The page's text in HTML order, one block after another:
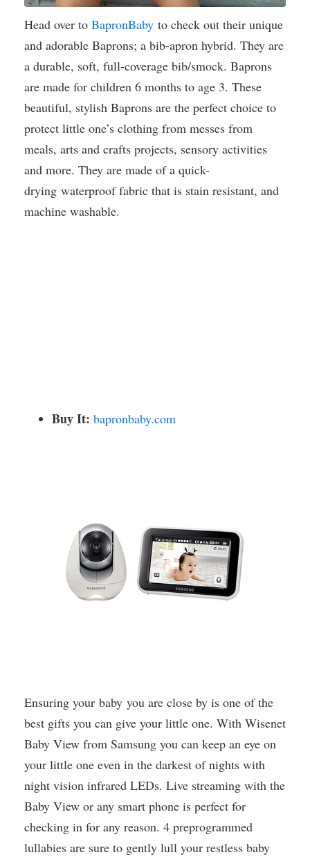
Head over to BapronBaby to check out their unique
and adorable Baprons; a bib-apron hybrid. They are
a durable, soft, full-coverage bib/smock. Baprons
are made for children 6 months to age 3. These
beautiful, stylish Baprons are the perfect choice to
protect little one’s clothing from messes from
meals, arts and crafts projects, sensory activities
and more. They are made of a quick-
drying waterproof fabric that is stain resistant, and
machine washable.
Buy It: bapronbaby.com
Ensuring your baby you are close by is one of the
best gifts you can give your little one. With Wisenet
Baby View from Samsung you can keep an eye on
your little one even in the darkest of nights with
night vision infrared LEDs. Live streaming with the
Baby View or any smart phone is perfect for
checking in for any reason. 4 preprogrammed
lullabies are sure to gently lull your restless baby